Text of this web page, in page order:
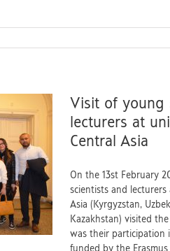
Visit of young
lecturers at
Central Asia
On the 13st February
scientists and lecturers
Asia (Kyrgyzstan,
Kazakhstan) visited
was their participation